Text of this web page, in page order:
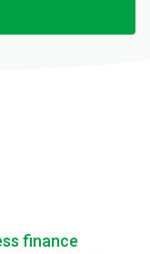
finance